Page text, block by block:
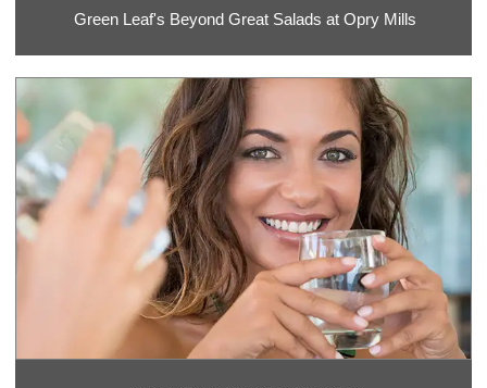
Green Leaf's Beyond Great Salads at Opry Mills